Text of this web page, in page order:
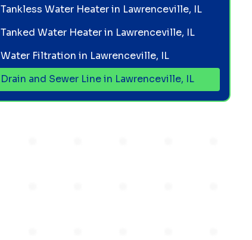
Tankless Water Heater in Lawrenceville, IL
Tanked Water Heater in Lawrenceville, IL
Water Filtration in Lawrenceville, IL
Drain and Sewer Line in Lawrenceville, IL